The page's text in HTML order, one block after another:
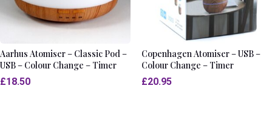
Aarhus Atomiser – Classic Pod –
USB – Colour Change – Timer
£18.50
Copenhagen Atomiser – USB –
Colour Change – Timer
£20.95